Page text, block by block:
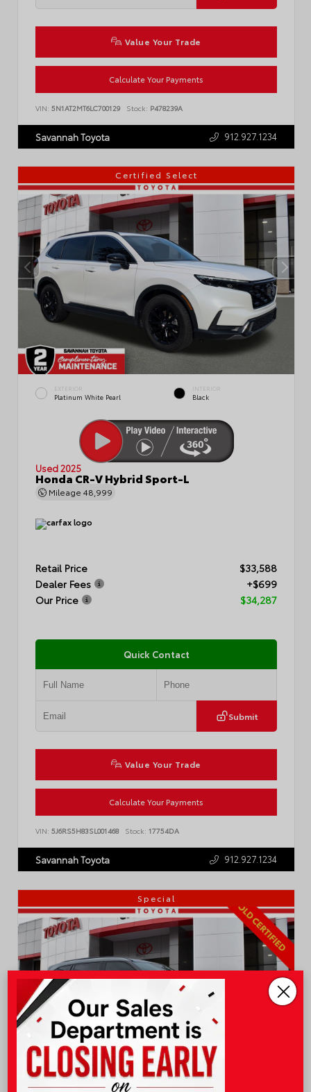
Value Your Trade
Calculate Your Payments
VIN: 5N1AT2MT6LC700129 Stock: P478239A
Savannah Toyota 912.927.1234
Certified Select
EXTERIOR
Platinum White Pearl
INTERIOR
Black
Used 2025
Honda CR-V Hybrid Sport-L
Mileage 48,999
Retail Price
$33,588
Dealer Fees
+$699
Our Price
$34,287
Quick Contact
Submit
Value Your Trade
Calculate Your Payments
VIN: 5J6RS5H83SL001468 Stock: 17754DA
Savannah Toyota 912.927.1234
Special